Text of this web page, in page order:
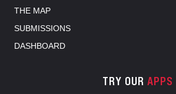
THE MAP
SUBMISSIONS
DASHBOARD
TRY OUR APPS